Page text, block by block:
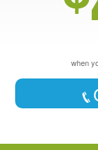
when